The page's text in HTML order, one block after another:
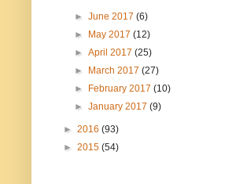
►June 2017(6)
►
May 2017(12)
►April 2017(25)
►
March 2017(27)
►
February 2017(10)
►January 2017(9)
► 2016 (93)
► 2015 (54)